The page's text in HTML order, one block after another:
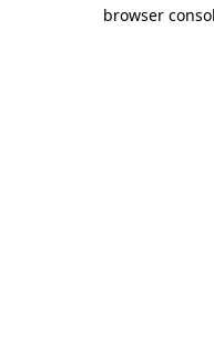
browser